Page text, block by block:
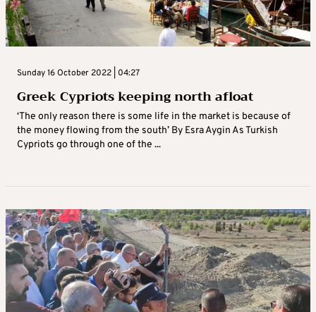
Sunday 16 October 2022 | 04:27
Greek Cypriots keeping north afloat
‘The only reason there is some life in the market is because of
the money flowing from the south’ By Esra Aygin As Turkish
Cypriots go through one of the ...